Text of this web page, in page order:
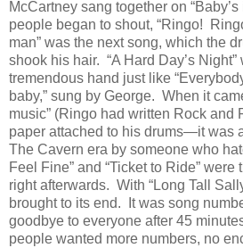
McCartney sang together on “Baby’s
people began to shout, “Ringo!
man” was the next song, which the
shook his hair. “A Hard Day’s
tremendous hand just like
baby,” sung by George. When it
music” (Ringo had written Rock and
paper attached to his drums—it was
The Cavern era by someone who
Feel Fine” and “Ticket to Ride”
right afterwards. With “Long Tall
brought to its end.
It was song
goodbye to everyone after 45
people wanted more numbers, no